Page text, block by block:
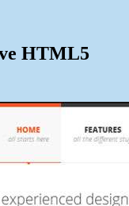
HTML5